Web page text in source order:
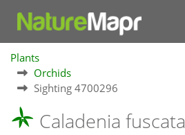
Plants
Orchids
Sighting 4700296
Caladenia fuscata